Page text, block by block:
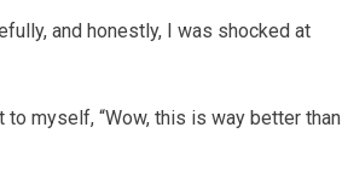
and honestly, I was shocked at
to myself, “Wow, this is way better than